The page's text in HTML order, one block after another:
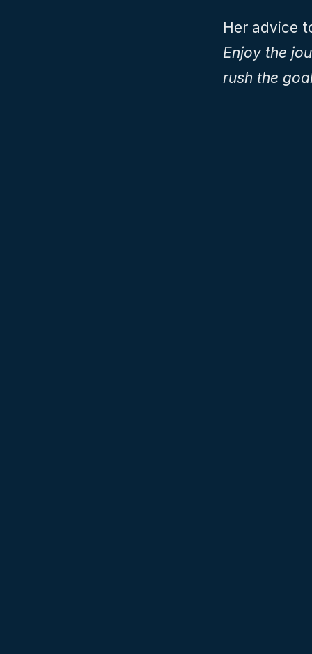
Her advice
Enjoy the
rush the